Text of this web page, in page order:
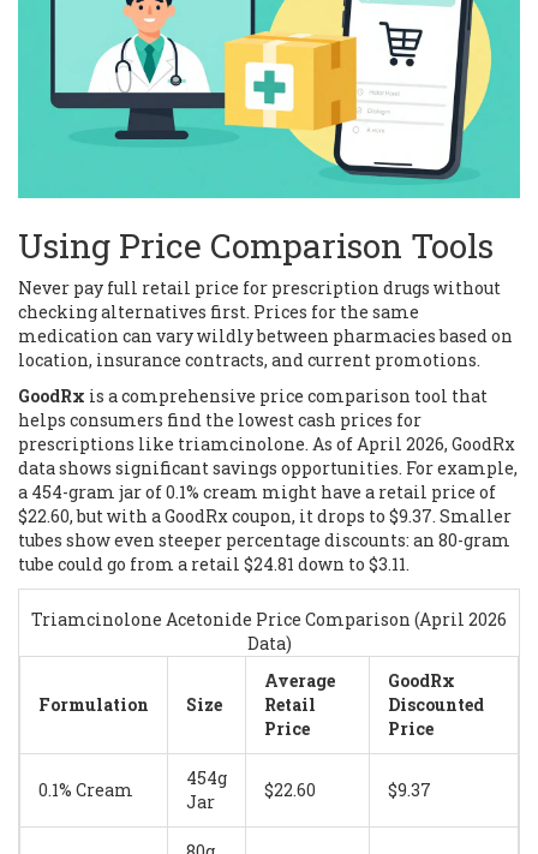
Using Price Comparison Tools
Never pay full retail price for prescription drugs without
checking alternatives first. Prices for the same
medication can vary wildly between pharmacies based on
location, insurance contracts, and current promotions.
GoodRx is a comprehensive price comparison tool that
helps consumers find the lowest cash prices for
prescriptions like triamcinolone. As of April 2026, GoodRx
data shows significant savings opportunities. For example,
a 454-gram jar of 0.1% cream might have a retail price of
$22.60, but with a GoodRx coupon, it drops to $9.37. Smaller
tubes show even steeper percentage discounts: an 80-gram
tube could go from a retail $24.81 down to $3.11.
Triamcinolone Acetonide Price Comparison (April 2026
Data)
Formulation Size
Average
Retail
Price
GoodRx
Discounted
Price
0.1% Cream
454g
Jar
$22.60 $9.37